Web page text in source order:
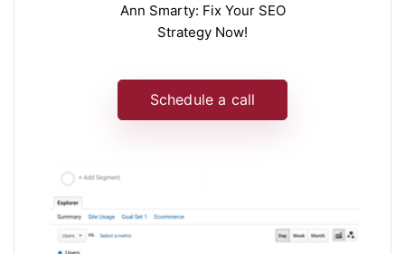
Ann Smarty: Fix Your SEO
Strategy Now!
Schedule a call